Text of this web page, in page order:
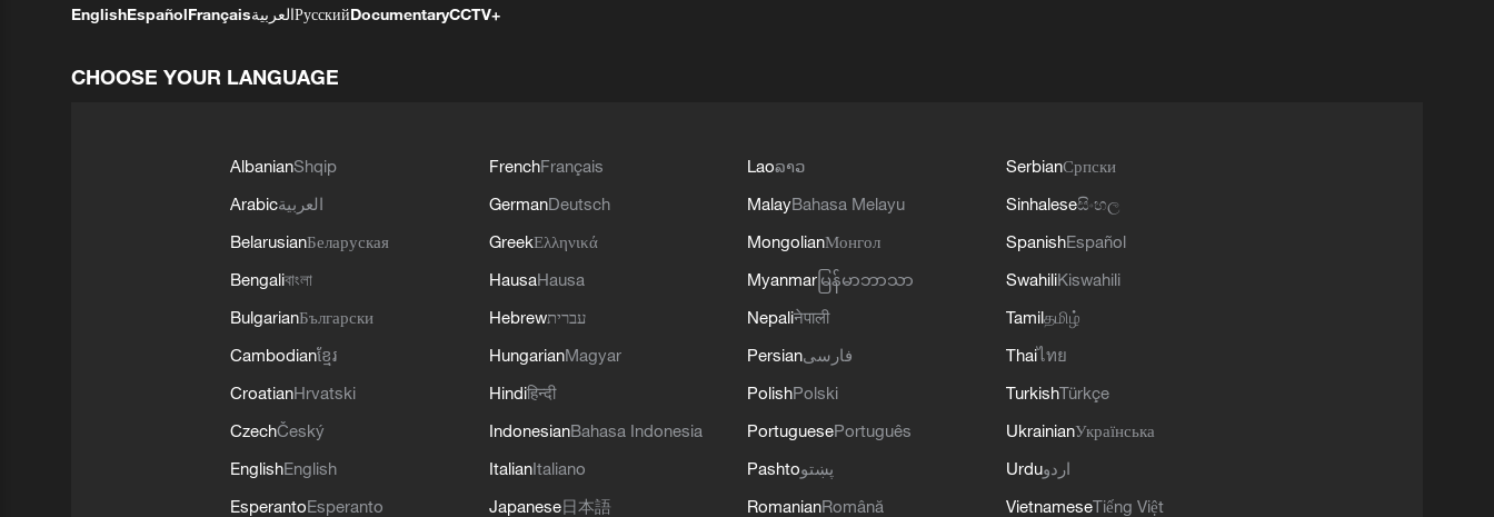
EnglishEspañolFrançaisالعربيةРусскийDocumentaryCCTV+
CHOOSE YOUR LANGUAGE
AlbanianShqip
Arabicالعربية
BelarusianБеларуская
Bengaliবাংলা
BulgarianБългарски
Cambodianខ្មែរ
CroatianHrvatski
CzechČeský
EnglishEnglish
EsperantoEsperanto
FrenchFrançais
GermanDeutsch
GreekΕλληνικά
HausaHausa
Hebrewעברית
HungarianMagyar
Hindiहिन्दी
IndonesianBahasa Indonesia
ItalianItaliano
Japanese日本語
Laoລາວ
MalayBahasa Melayu
MongolianМонгол
Myanmar မြန်မာဘာသာ
Nepaliनेपाली
Persianفارسی
PolishPolski
PortuguesePortuguês
Pashtoپښتو
RomanianRomână
SerbianСрпски
Sinhaleseසිංහල
SpanishEspañol
SwahiliKiswahili
Tamilதமிழ்
Thaiไทย
TurkishTürkçe
UkrainianУкраїнська
Urduاردو
VietnameseTiếng Việt